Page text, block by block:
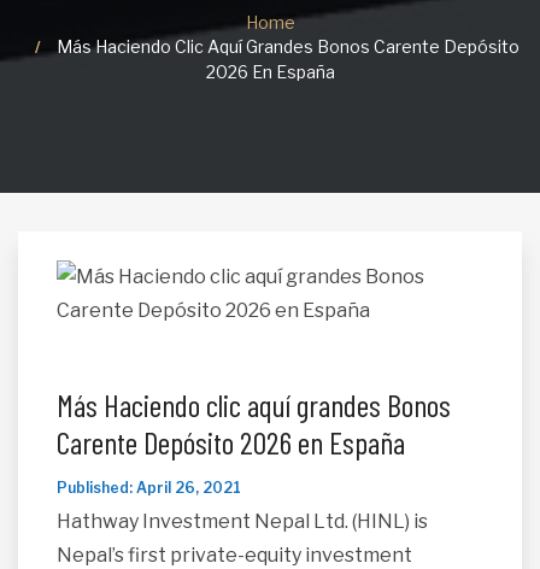
Home
Más Haciendo Clic Aquí Grandes Bonos Carente Depósito
2026 En España
Más Haciendo clic aquí grandes Bonos
Carente Depósito 2026 en España
Published: April 26, 2021
Hathway Investment Nepal Ltd. (HINL) is
Nepal’s first private-equity investment